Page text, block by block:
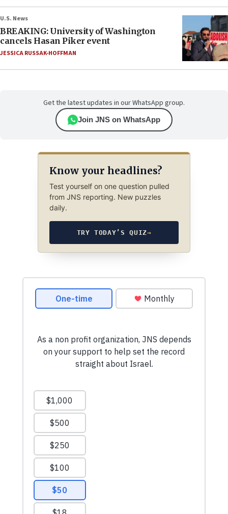
U.S. News
BREAKING: University of Washington
cancels Hasan Piker event
JESSICA RUSSAK-HOFFMAN
Get the latest updates in our WhatsApp group.
Join JNS on WhatsApp
Know your headlines?
Test yourself on one question pulled
from JNS reporting. New puzzles
daily.
TRY TODAY’S QUIZ→